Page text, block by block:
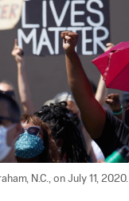
N.C., on July 11, 2020.